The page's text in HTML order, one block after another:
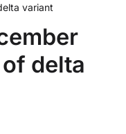
variant
delta